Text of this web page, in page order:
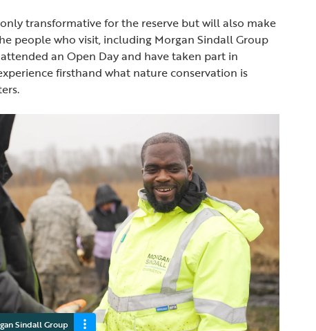
transformative for the reserve but will also make
people who visit, including Morgan Sindall Group
an Open Day and have taken part in
firsthand what nature conservation is
Sindall Group